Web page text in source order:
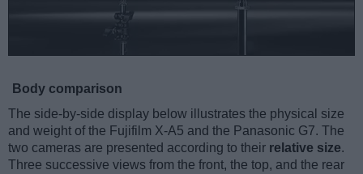
Body comparison
The side-by-side display below illustrates the physical size
and weight of the Fujifilm X-A5 and the Panasonic G7. The
two cameras are presented according to their relative size.
Three successive views from the front, the top, and the rear